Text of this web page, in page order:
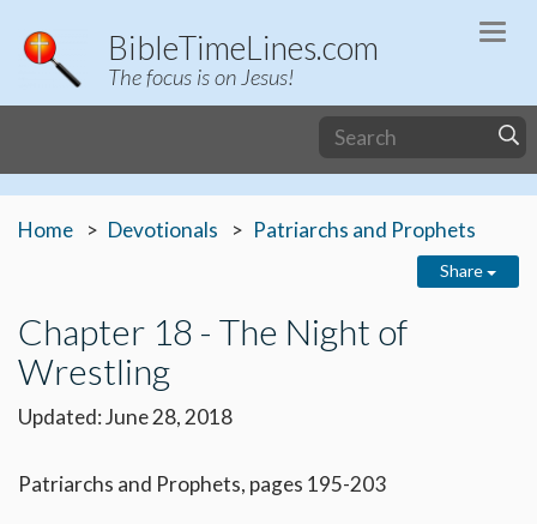
BibleTimeLines.com
The focus is on Jesus!
Home Devotionals Patriarchs and Prophets
Share
Chapter 18 - The Night of
Wrestling
Updated: June 28, 2018
Patriarchs and Prophets, pages 195-203